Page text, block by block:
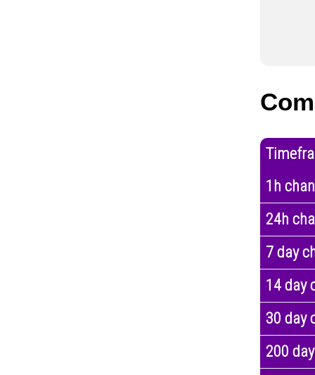
1h
24h
7 day
14 day
30 day
200